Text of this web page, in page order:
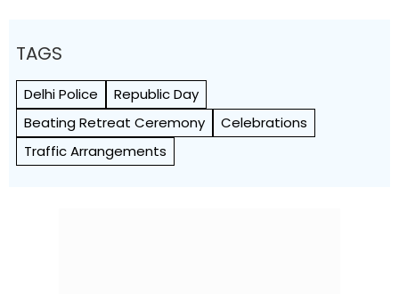
TAGS
Delhi Police
Republic Day
Beating Retreat Ceremony
Celebrations
Traffic Arrangements